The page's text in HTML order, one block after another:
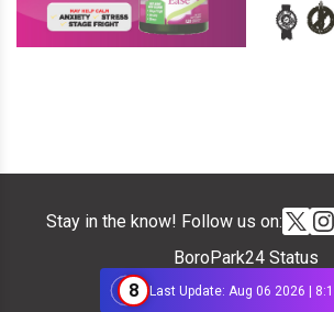
Stay in the know! Follow us on:
BoroPark24 Status
8
Last Update: Aug 06 2026 |